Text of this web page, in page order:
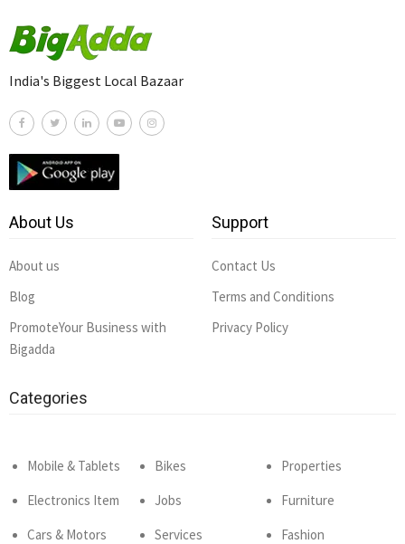
India's Biggest Local Bazaar
About Us
About us
Blog
PromoteYour Business with
Bigadda
Support
Contact Us
Terms and Conditions
Privacy Policy
Categories
Mobile & Tablets
Electronics Item
Cars & Motors
Bikes
Jobs
Services
Properties
Furniture
Fashion